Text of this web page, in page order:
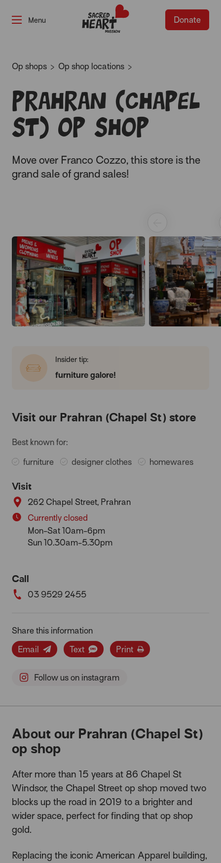
Donate
Op shops Op shop locations
Prahran (Chapel
St) op shop
Move over Franco Cozzo, this store is the
grand sale of grand sales!
Insider tip:
furniture galore!
Visit our Prahran (Chapel St) store
Best known for:
furniture designer clothes homewares
Visit
262 Chapel Street, Prahran
Currently closed
Mon-Sat 10am-6pm
Sun 10.30am-5.30pm
Call
03 9529 2455
Share this information
Email
Text Print
Follow us on instagram
About our Prahran (Chapel St)
op shop
After more than 15 years at 86 Chapel St
Windsor, the Chapel Street op shop moved two
blocks up the road in 2019 to a brighter and
wider space, perfect for finding that op shop
gold.
Replacing the iconic American Apparel building,